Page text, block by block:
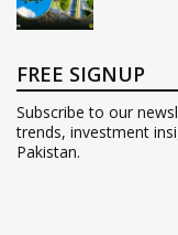
FREE SIGNUP
Subscribe to our
trends, investment
Pakistan.